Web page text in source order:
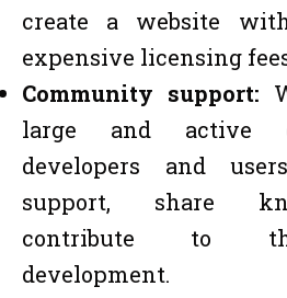
create a website
expensive licensing
Community support:
large and active
developers and
support, share
contribute to
development.